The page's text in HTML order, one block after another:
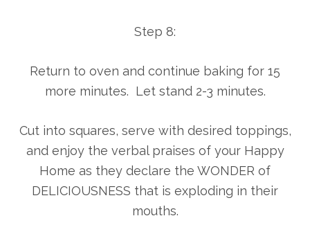
Step 8:
Return to oven and continue baking for 15
more minutes. Let stand 2-3 minutes.
Cut into squares, serve with desired toppings,
and enjoy the verbal praises of your Happy
Home as they declare the WONDER of
DELICIOUSNESS that is exploding in their
mouths.